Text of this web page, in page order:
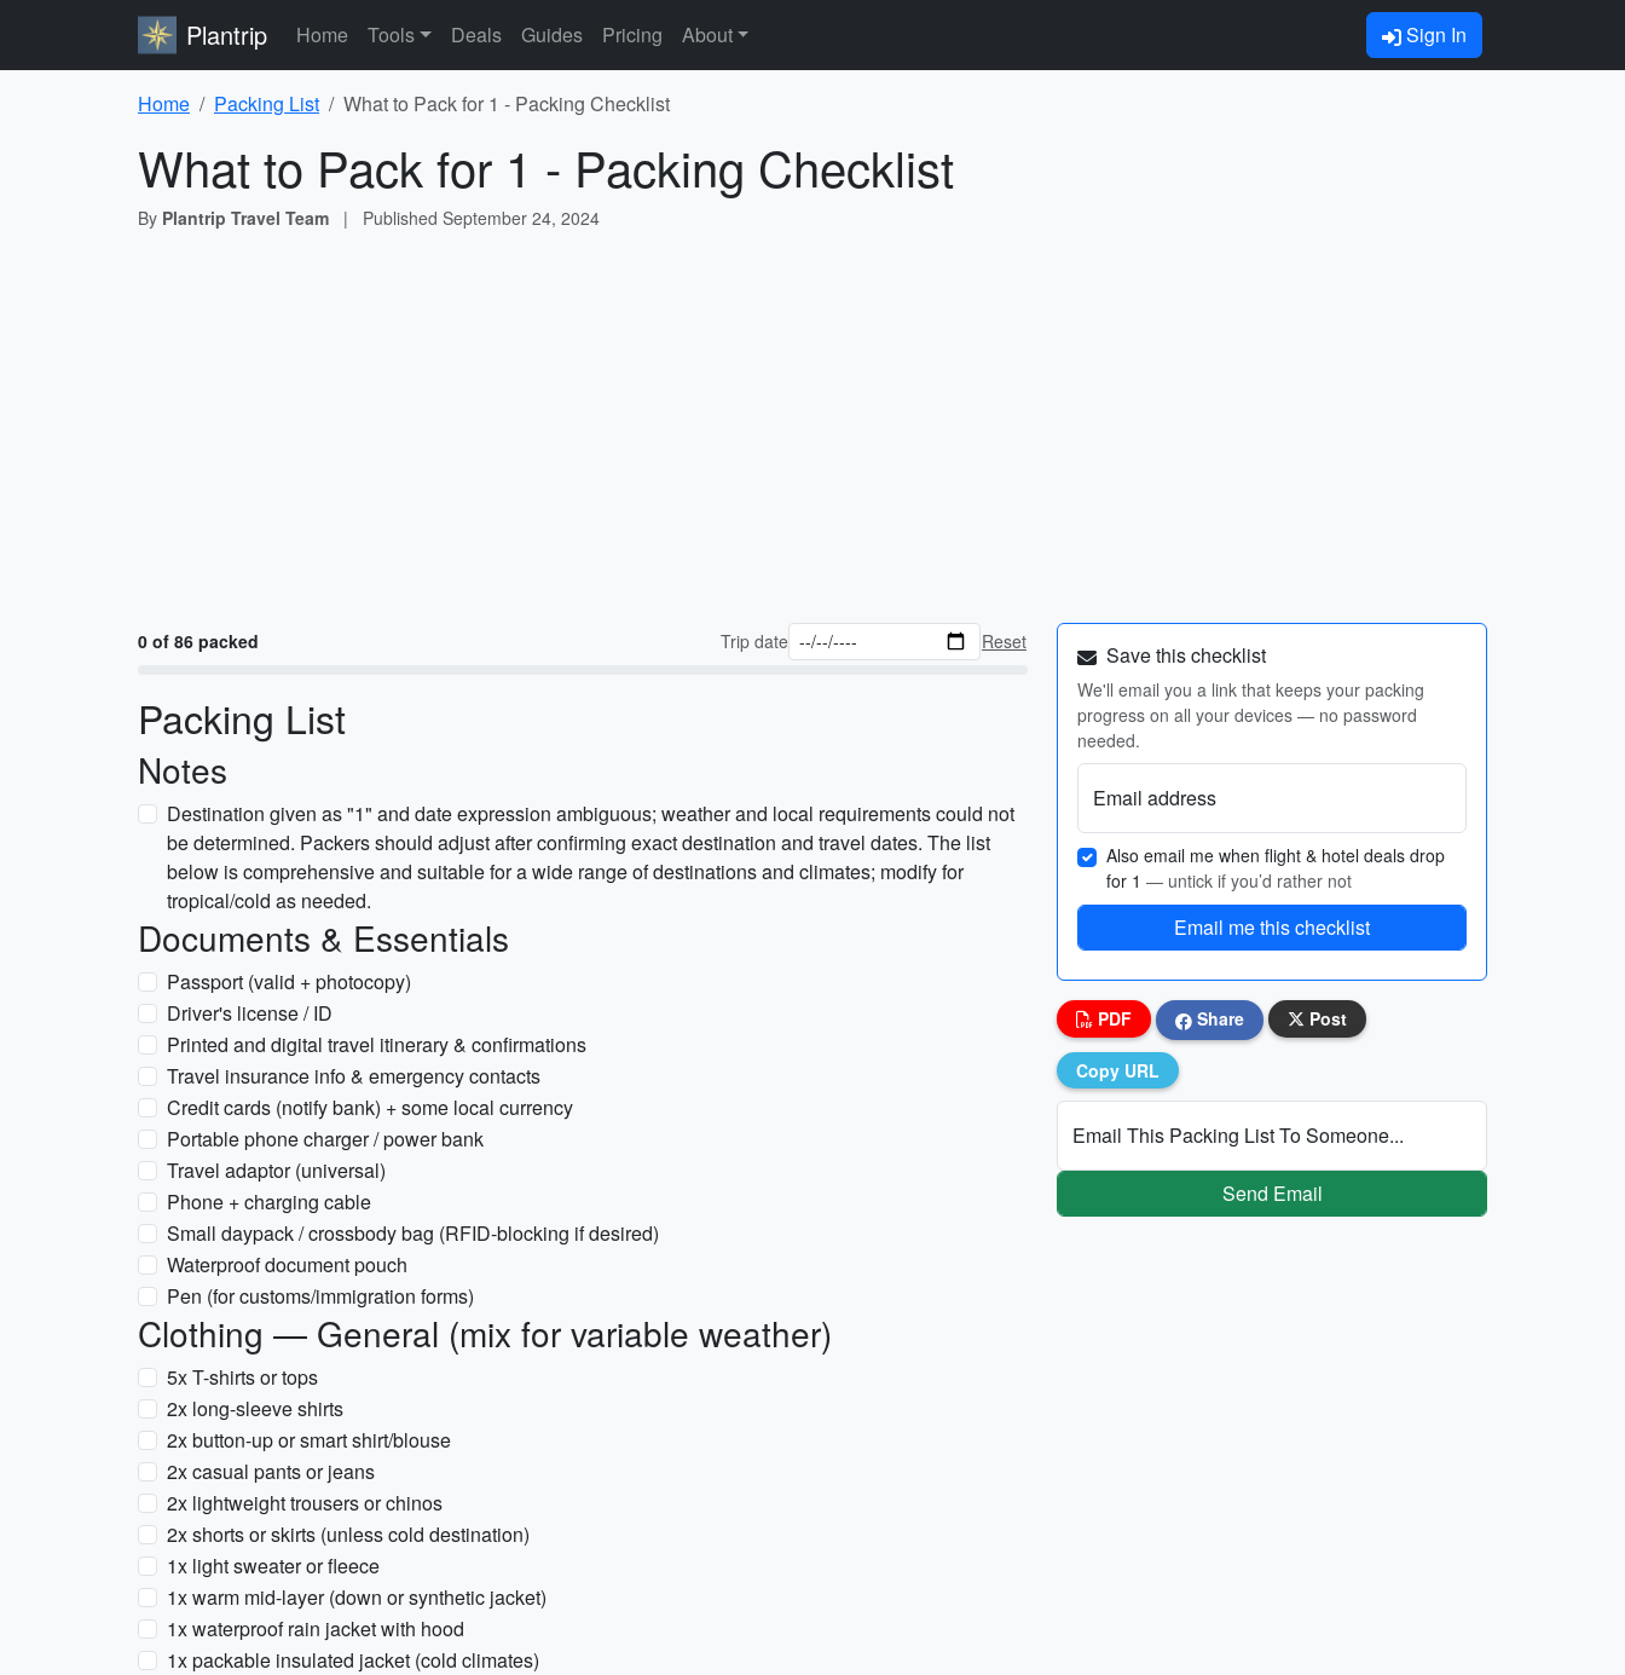
Plantrip Home Tools Deals Guides Pricing About Sign In
Home Packing List What to Pack for 1 - Packing Checklist
What to Pack for 1 - Packing Checklist
By Plantrip Travel Team | Published September 24, 2024
0 of 86 packed Trip date Reset
Packing List
Notes
Destination given as "1" and date expression ambiguous; weather and local requirements could not
be determined. Packers should adjust after confirming exact destination and travel dates. The list
below is comprehensive and suitable for a wide range of destinations and climates; modify for
tropical/cold as needed.
Documents & Essentials
Passport (valid + photocopy)
Driver's license / ID
Printed and digital travel itinerary & confirmations
Travel insurance info & emergency contacts
Credit cards (notify bank) + some local currency
Portable phone charger / power bank
Travel adaptor (universal)
Phone + charging cable
Small daypack / crossbody bag (RFID-blocking if desired)
Waterproof document pouch
Pen (for customs/immigration forms)
Clothing — General (mix for variable weather)
5x T-shirts or tops
2x long-sleeve shirts
2x button-up or smart shirt/blouse
2x casual pants or jeans
2x lightweight trousers or chinos
2x shorts or skirts (unless cold destination)
1x light sweater or fleece
1x warm mid-layer (down or synthetic jacket)
1x waterproof rain jacket with hood
1x packable insulated jacket (cold climates)
Save this checklist
We'll email you a link that keeps your packing
progress on all your devices — no password
needed.
Email address
Also email me when flight & hotel deals drop
for 1 — untick if you’d rather not
Email me this checklist
PDF Share Post
Copy URL
Email This Packing List To Someone...
Send Email